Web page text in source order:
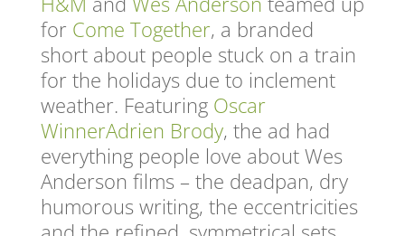
for Come Together, a branded
short about people stuck on a train
for the holidays due to inclement
weather. Featuring Oscar
WinnerAdrien Brody, the ad had
everything people love about Wes
Anderson films – the deadpan, dry
humorous writing, the eccentricities